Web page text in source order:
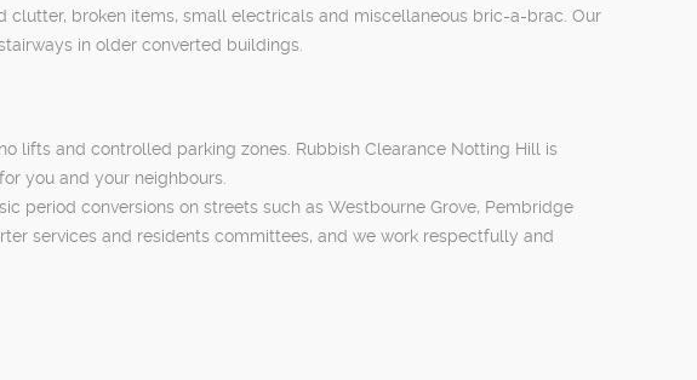
broken items, small electricals and miscellaneous bric-a-brac. Our
in older converted buildings.
lifts and controlled parking zones. Rubbish Clearance Notting Hill is
you and your neighbours.
period conversions on streets such as Westbourne Grove, Pembridge
services and residents committees, and we work respectfully and